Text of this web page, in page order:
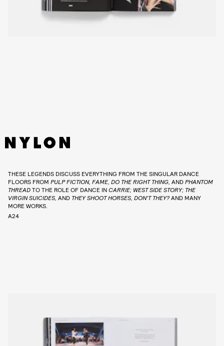
THESE LEGENDS DISCUSS EVERYTHING FROM THE SINGULAR DANCE
FLOORS FROM PULP FICTION, FAME, DO THE RIGHT THING, AND PHANTOM
THREAD TO THE ROLE OF DANCE IN CARRIE; WEST SIDE STORY; THE
VIRGIN SUICIDES, AND THEY SHOOT HORSES, DON’T THEY? AND MANY
MORE WORKS.
A24